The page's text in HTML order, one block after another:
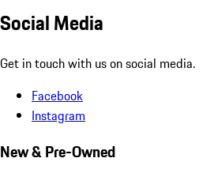
Social Media
Get in touch with us on social media.
Facebook
Instagram
New & Pre-Owned